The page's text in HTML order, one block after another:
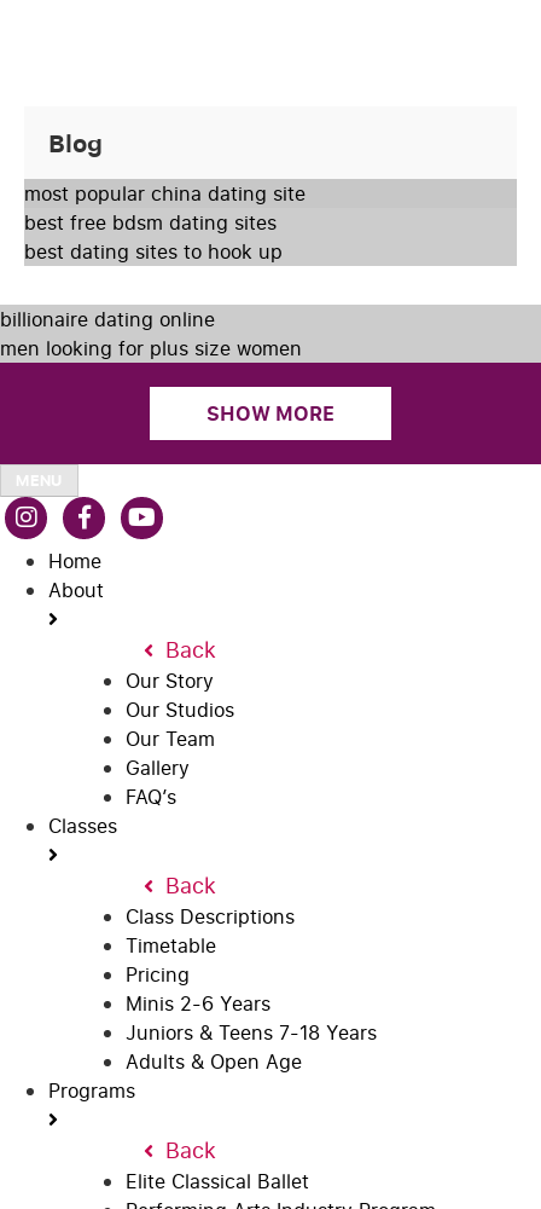
Blog
most popular china dating site
best free bdsm dating sites
best dating sites to hook up
billionaire dating online
men looking for plus size women
SHOW MORE
MENU
Home
About
Back
Our Story
Our Studios
Our Team
Gallery
FAQ’s
Classes
Back
Class Descriptions
Timetable
Pricing
Minis 2-6 Years
Juniors & Teens 7-18 Years
Adults & Open Age
Programs
Back
Elite Classical Ballet